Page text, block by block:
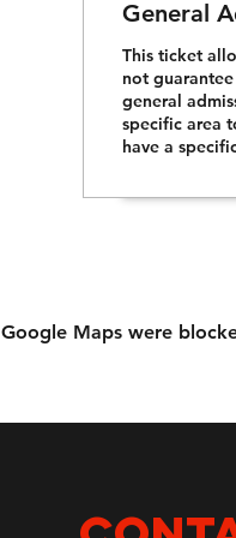
General
This ticket
not
general
specific area
have a
Google Maps were